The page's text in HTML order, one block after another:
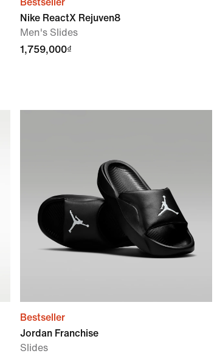
Bestseller
Nike ReactX Rejuven8
Men's Slides
1,759,000₫
Bestseller
Jordan Franchise
Slides